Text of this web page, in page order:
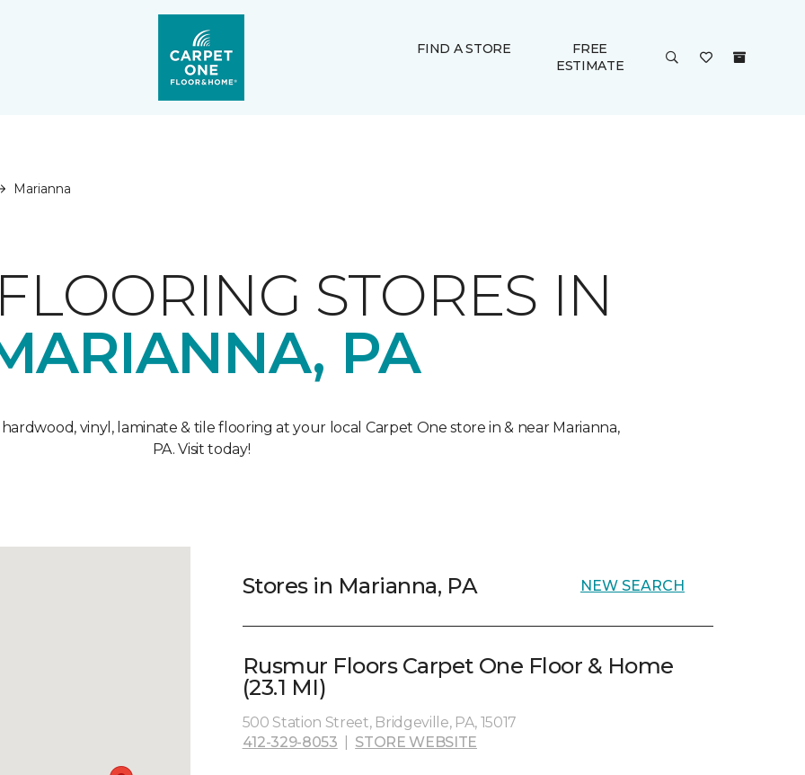
FIND A STORE
FREE
ESTIMATE
Marianna
STORES IN
PA
vinyl, laminate & tile flooring at your local Carpet One store in & near Marianna,
PA. Visit today!
Stores in Marianna, PA NEW SEARCH
Rusmur Floors Carpet One Floor & Home
(23.1 MI)
500 Station Street, Bridgeville, PA, 15017
412-329-8053
STORE WEBSITE